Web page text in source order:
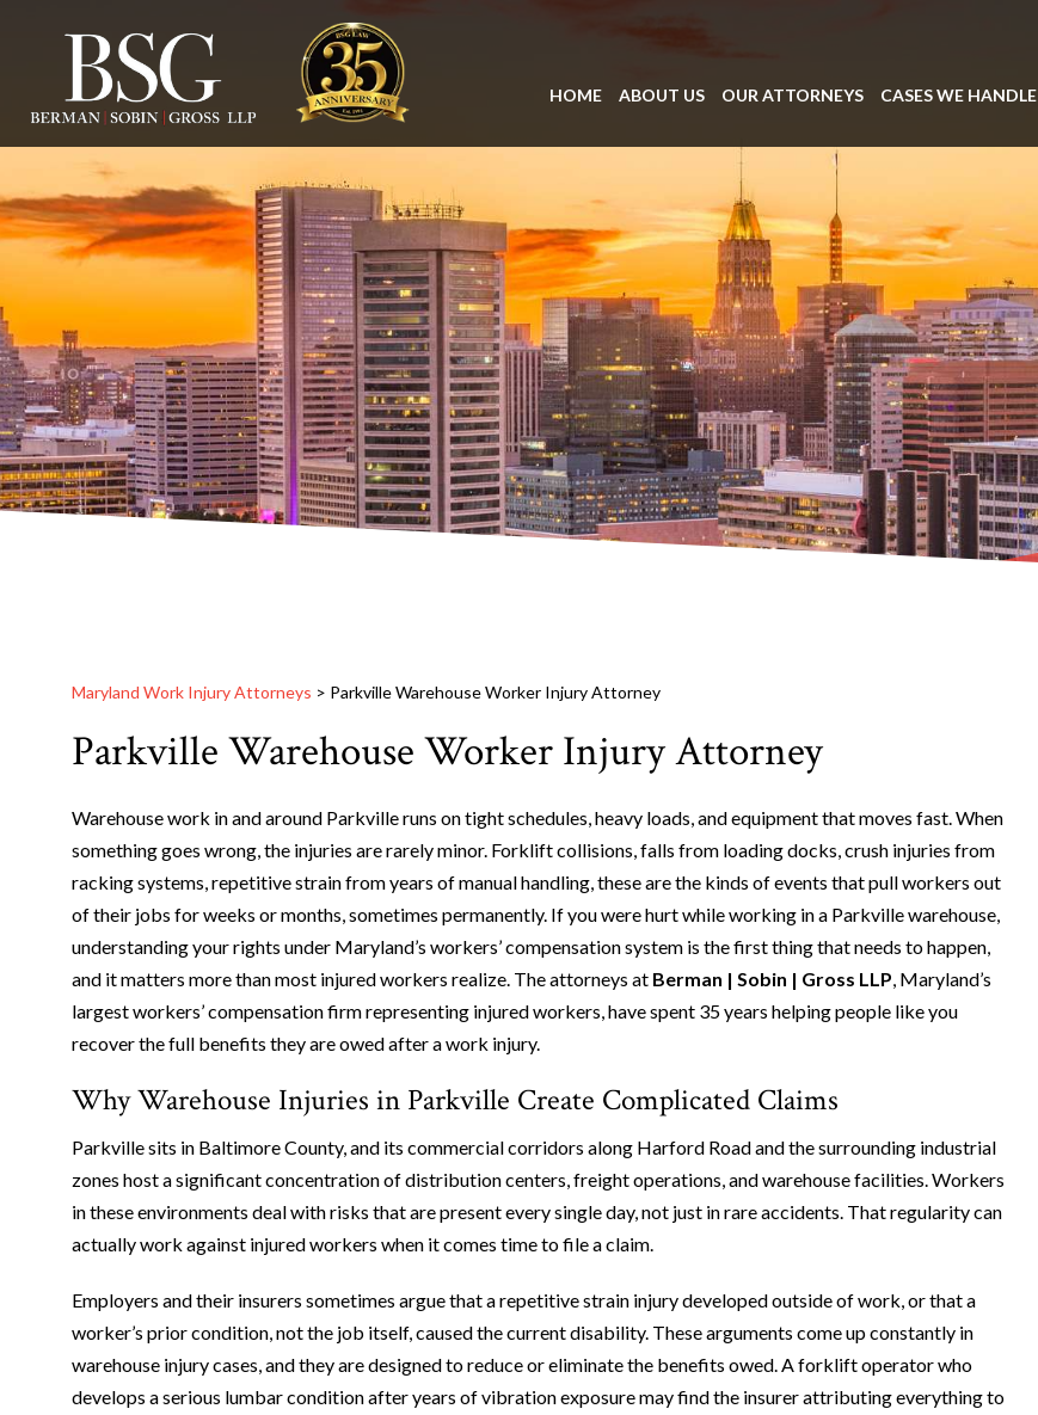
HOME ABOUT US OUR ATTORNEYS CASES WE HANDLE
Maryland Work Injury Attorneys > Parkville Warehouse Worker Injury Attorney
Parkville Warehouse Worker Injury Attorney
Warehouse work in and around Parkville runs on tight schedules, heavy loads, and equipment that moves fast. When
something goes wrong, the injuries are rarely minor. Forklift collisions, falls from loading docks, crush injuries from
racking systems, repetitive strain from years of manual handling, these are the kinds of events that pull workers out
of their jobs for weeks or months, sometimes permanently. If you were hurt while working in a Parkville warehouse,
understanding your rights under Maryland’s workers’ compensation system is the first thing that needs to happen,
and it matters more than most injured workers realize. The attorneys at Berman | Sobin | Gross LLP , Maryland’s
largest workers’ compensation firm representing injured workers, have spent 35 years helping people like you
recover the full benefits they are owed after a work injury.
Why Warehouse Injuries in Parkville Create Complicated Claims
Parkville sits in Baltimore County, and its commercial corridors along Harford Road and the surrounding industrial
zones host a significant concentration of distribution centers, freight operations, and warehouse facilities. Workers
in these environments deal with risks that are present every single day, not just in rare accidents. That regularity can
actually work against injured workers when it comes time to file a claim.
Employers and their insurers sometimes argue that a repetitive strain injury developed outside of work, or that a
worker’s prior condition, not the job itself, caused the current disability. These arguments come up constantly in
warehouse injury cases, and they are designed to reduce or eliminate the benefits owed. A forklift operator who
develops a serious lumbar condition after years of vibration exposure may find the insurer attributing everything to